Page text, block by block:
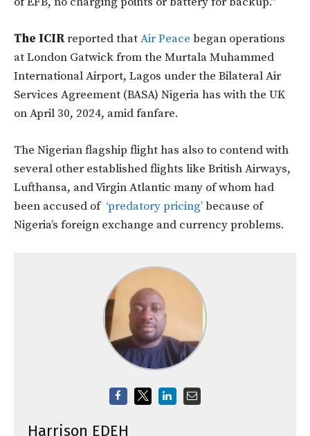
The ICIRreported thatAir Peace began operations
at London Gatwick from the Murtala Muhammed
International Airport, Lagos under the Bilateral Air
Services Agreement (BASA) Nigeria has with the UK
on April 30, 2024, amid fanfare.
The Nigerian flagship flight has also to contend with
several other established flights like British Airways,
Lufthansa, and Virgin Atlantic many of whom had
been accused of ‘predatory pricing’because of
Nigeria’s foreign exchange and currency problems.
Harrison EDEH